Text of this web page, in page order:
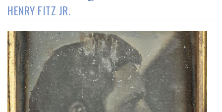
Magazine
Store
Resource
Guide
Subscribe
HENRY FITZ JR.